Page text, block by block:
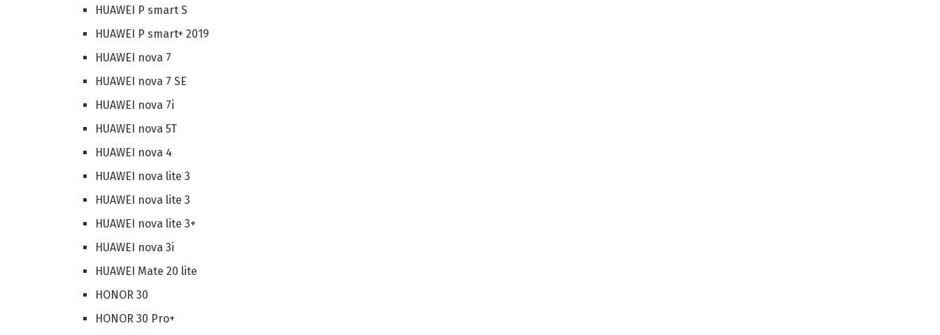
HUAWEI P smart S
HUAWEI P smart+ 2019
HUAWEI nova 7
HUAWEI nova 7 SE
HUAWEI nova 7i
HUAWEI nova 5T
HUAWEI nova 4
HUAWEI nova lite 3
HUAWEI nova lite 3
HUAWEI nova lite 3+
HUAWEI nova 3i
HUAWEI Mate 20 lite
HONOR 30
HONOR 30 Pro+